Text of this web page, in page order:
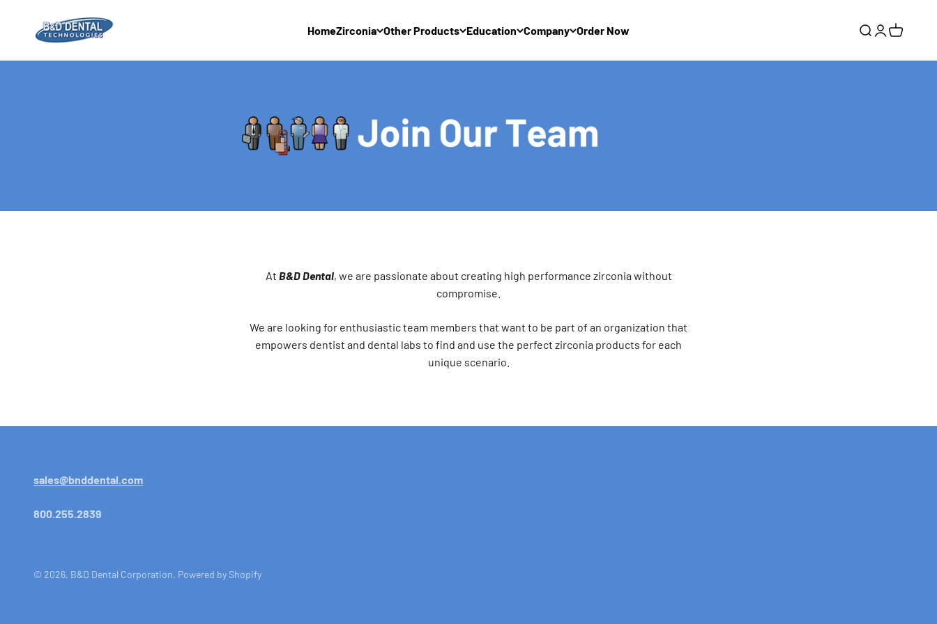
HomeZirconia Other Products Education Company Order Now
B&D Dental Corporation Search
Login
Cart
At B&D Dental, we are passionate about creating high performance zirconia without
compromise.
We are looking for enthusiastic team members that want to be part of an organization that
empowers dentist and dental labs to find and use the perfect zirconia products for each
unique scenario.
sales@bnddental.com
800.255.2839
© 2026, B&D Dental Corporation. Powered by Shopify